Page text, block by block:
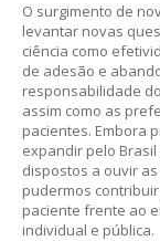
O surgimento de
levantar novas
ciência como
de adesão e
responsabilidade
assim como as
pacientes. Embora
expandir pelo
dispostos a ouvir
pudermos
paciente frente ao
individual e pública.